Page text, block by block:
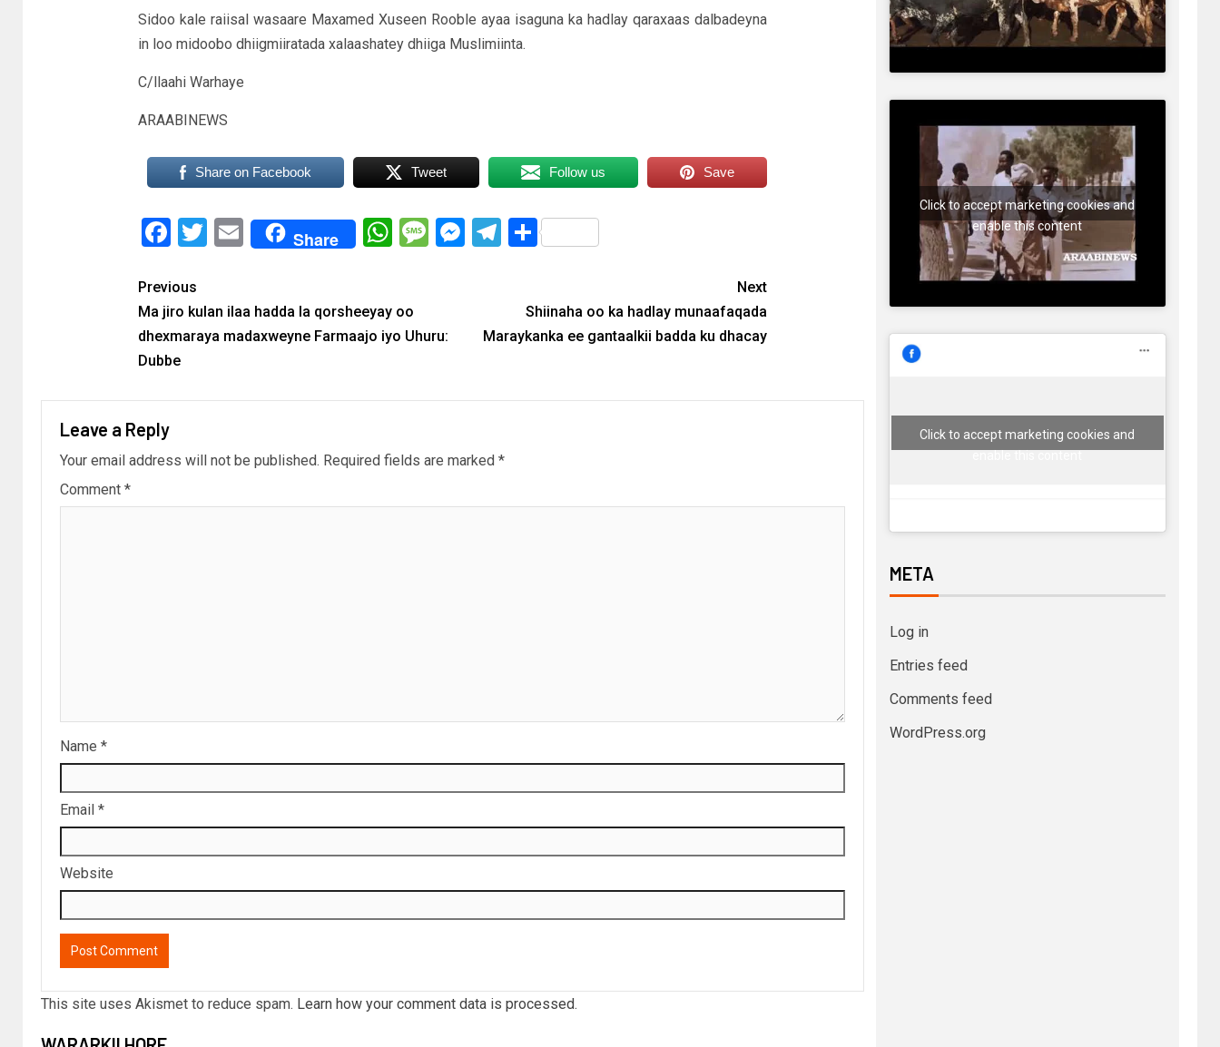
Sidoo kale raiisal wasaare Maxamed Xuseen Rooble ayaa isaguna ka hadlay qaraxaas dalbadeyna
in loo midoobo dhiigmiiratada xalaashatey dhiiga Muslimiinta.
C/llaahi Warhaye
ARAABINEWS
Share on Facebook Tweet Follow us Save
Facebook
Twitter
EmailShare WhatsApp
Message
Messenger
Telegram
Share
Previous
Ma jiro kulan ilaa hadda la qorsheeyay oo
dhexmaraya madaxweyne Farmaajo iyo Uhuru:
Dubbe
Next
Shiinaha oo ka hadlay munaafaqada
Maraykanka ee gantaalkii badda ku dhacay
Leave a Reply
Your email address will not be published. Required fields are marked *
Comment *
Name *
Email *
Website
This site uses Akismet to reduce spam. Learn how your comment data is processed.
Click to accept marketing cookies and
enable this content
Click to accept marketing cookies and
META
Log in
Entries feed
Comments feed
WordPress.org